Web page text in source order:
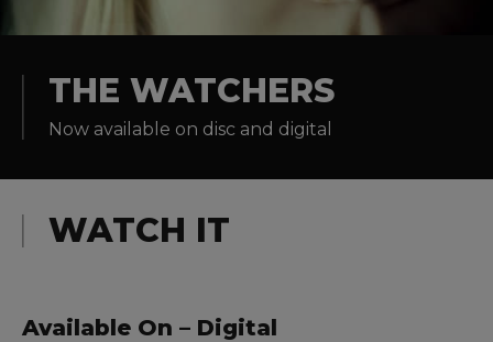
Experiences
THE WATCHERS
Now available on disc and digital
WATCH IT
Available On – Digital